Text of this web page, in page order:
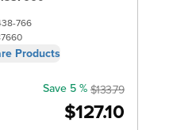
766
Products
$127.10
Save 5 % $133.79